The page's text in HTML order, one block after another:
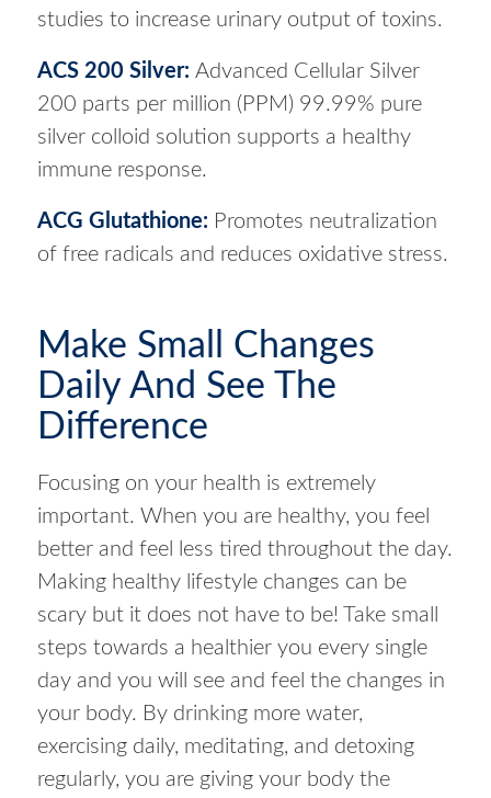
studies to increase urinary output of toxins.
ACS 200 Silver: Advanced Cellular Silver
200 parts per million (PPM) 99.99% pure
silver colloid solution supports a healthy
immune response.
ACG Glutathione: Promotes neutralization
of free radicals and reduces oxidative stress.
Make Small Changes
Daily And See The
Difference
Focusing on your health is extremely
important. When you are healthy, you feel
better and feel less tired throughout the day.
Making healthy lifestyle changes can be
scary but it does not have to be! Take small
steps towards a healthier you every single
day and you will see and feel the changes in
your body. By drinking more water,
exercising daily, meditating, and detoxing
regularly, you are giving your body the